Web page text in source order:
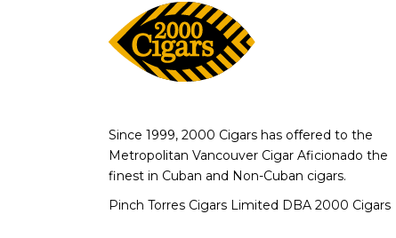
Since 1999, 2000 Cigars has offered to the
Metropolitan Vancouver Cigar Aficionado the
finest in Cuban and Non-Cuban cigars.
Pinch Torres Cigars Limited DBA 2000 Cigars